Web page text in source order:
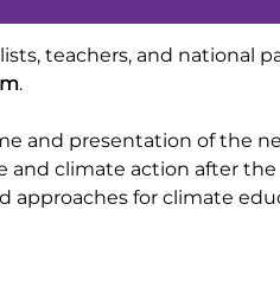
teachers, and national
.
and presentation of the
climate action after the
approaches for climate